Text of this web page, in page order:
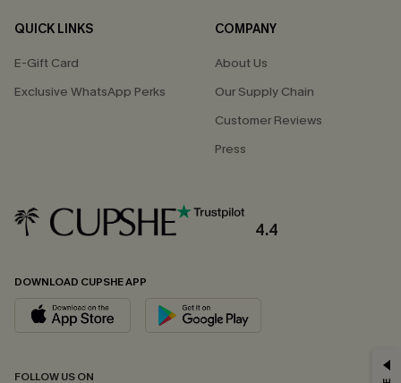
QUICK LINKS
E-Gift Card
Exclusive WhatsApp Perks
COMPANY
About Us
Our Supply Chain
Customer Reviews
Press
4.4
DOWNLOAD CUPSHE APP
FOLLOW US ON